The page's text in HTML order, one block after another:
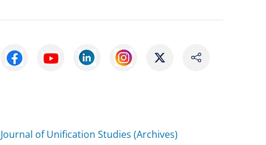
Journal of Unification Studies (Archives)